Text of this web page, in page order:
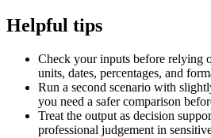
Helpful tips
Check your inputs before relying
units, dates, percentages, and
Run a second scenario with
you need a safer comparison
Treat the output as decision
professional judgement in